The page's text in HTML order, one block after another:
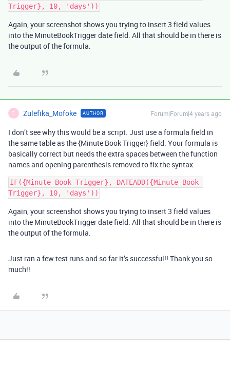
Again, your screenshot shows you trying to insert 3 field values
into the MinuteBookTrigger date field. All that should be in there is
the output of the formula.
Z Zulefika_Mofoke AUTHOR Forum|Forum|4 years ago
I don’t see why this would be a script. Just use a formula field in
the same table as the {Minute Book Trigger} field. Your formula is
basically correct but needs the extra spaces between the function
names and opening parenthesis removed to fix the syntax.
IF({Minute Book Trigger}, DATEADD({Minute Book
Again, your screenshot shows you trying to insert 3 field values
into the MinuteBookTrigger date field. All that should be in there is
the output of the formula.
Just ran a few test runs and so far it’s successful!! Thank you so
much!!